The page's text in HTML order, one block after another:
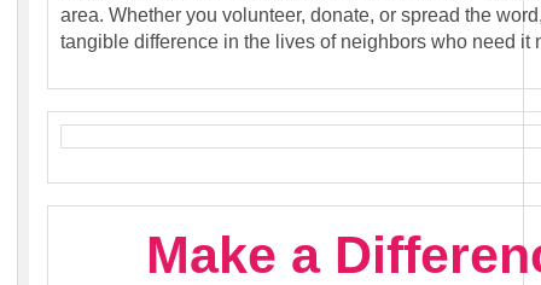
area. Whether you volunteer, donate, or spread the
tangible difference in the lives of neighbors who need it
Make a